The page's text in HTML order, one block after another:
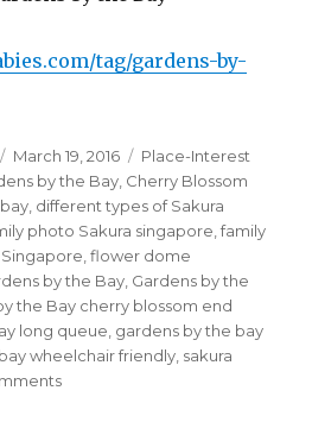
tag/gardens-by-
Posted
on
March 19, 2016 Categories
Place-Interest
by the Bay, Cherry Blossom
, different types of Sakura
photo Sakura singapore,family
,flower dome
by the Bay, Gardens by the
the Bay cherry blossom end
long queue, gardens by the bay
wheelchair friendly, sakura
on